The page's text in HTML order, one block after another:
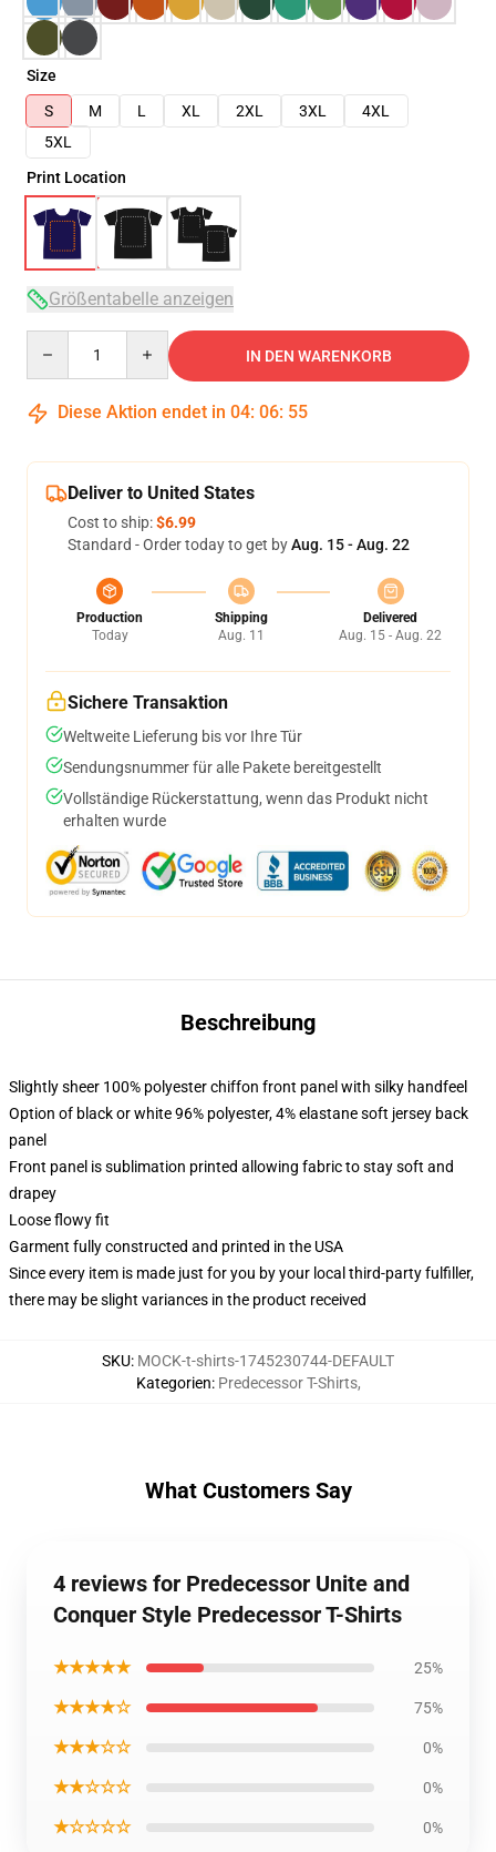
Size
S
M L XL 2XL 3XL
4XL
5XL
Print Location
Größentabelle anzeigen
IN DEN WARENKORB
Diese Aktion endet in 04: 06: 54
Deliver to United States
Cost to ship:$6.99
Standard - Order today to get byAug. 15 - Aug. 22
Production
Today
Shipping
Aug. 11
Delivered
Aug. 15 - Aug. 22
Sichere Transaktion
Weltweite Lieferung bis vor Ihre Tür
Sendungsnummer für alle Pakete bereitgestellt
Vollständige Rückerstattung, wenn das Produkt nicht
erhalten wurde
Beschreibung
Slightly sheer 100% polyester chiffon front panel with silky handfeel
Option of black or white 96% polyester, 4% elastane soft jersey back
panel
Front panel is sublimation printed allowing fabric to stay soft and
drapey
Loose flowy fit
Garment fully constructed and printed in the USA
Since every item is made just for you by your local third-party fulfiller,
there may be slight variances in the product received
SKU: MOCK-t-shirts-1745230744-DEFAULT
Kategorien: Predecessor T-Shirts,
What Customers Say
4 reviews for Predecessor Unite and
Conquer Style Predecessor T-Shirts
★★★★★ 25%
★★★★☆ 75%
★★★☆☆ 0%
★★☆☆☆ 0%
★☆☆☆☆ 0%